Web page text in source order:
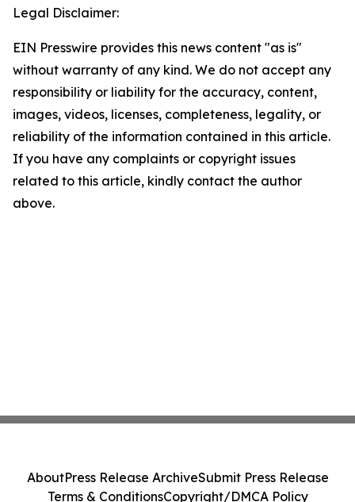
Legal Disclaimer:
EIN Presswire provides this news content "as is"
without warranty of any kind. We do not accept any
responsibility or liability for the accuracy, content,
images, videos, licenses, completeness, legality, or
reliability of the information contained in this article.
If you have any complaints or copyright issues
related to this article, kindly contact the author
above.
AboutPress Release ArchiveSubmit Press Release
Terms & ConditionsCopyright/DMCA Policy